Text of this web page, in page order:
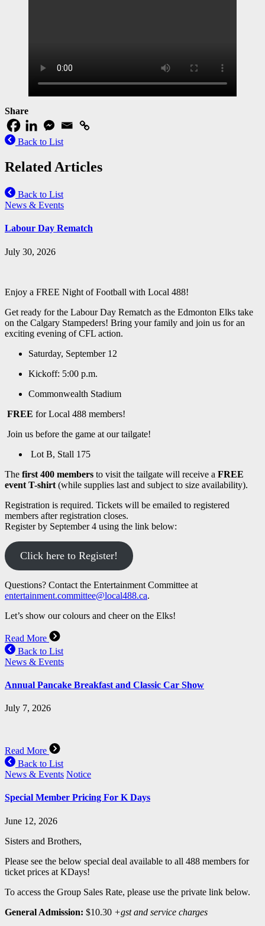
Share
Back to List
Related Articles
Back to List
News & Events
Labour Day Rematch
July 30, 2026
Enjoy a FREE Night of Football with Local 488!
Get ready for the Labour Day Rematch as the Edmonton Elks take
on the Calgary Stampeders! Bring your family and join us for an
exciting evening of CFL action.
Saturday, September 12
Kickoff: 5:00 p.m.
Commonwealth Stadium
FREE for Local 488 members!
Join us before the game at our tailgate!
Lot B, Stall 175
The first 400 members to visit the tailgate will receive a FREE
event T-shirt (while supplies last and subject to size availability).
Registration is required. Tickets will be emailed to registered
members after registration closes.
Register by September 4 using the link below:
Click here to Register!
Questions? Contact the Entertainment Committee at
entertainment.committee@local488.ca.
Let’s show our colours and cheer on the Elks!
Read More
Back to List
News & Events
Annual Pancake Breakfast and Classic Car Show
July 7, 2026
Read More
Back to List
News & Events Notice
Special Member Pricing For K Days
June 12, 2026
Sisters and Brothers,
Please see the below special deal available to all 488 members for
ticket prices at KDays!
To access the Group Sales Rate, please use the private link below.
General Admission: $10.30 +gst and service charges